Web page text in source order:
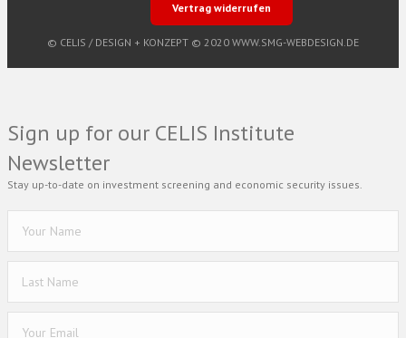
Vertrag widerrufen
© CELIS / DESIGN + KONZEPT © 2020 WWW.SMG-WEBDESIGN.DE
Sign up for our CELIS Institute
Newsletter
Stay up-to-date on investment screening and economic security issues.